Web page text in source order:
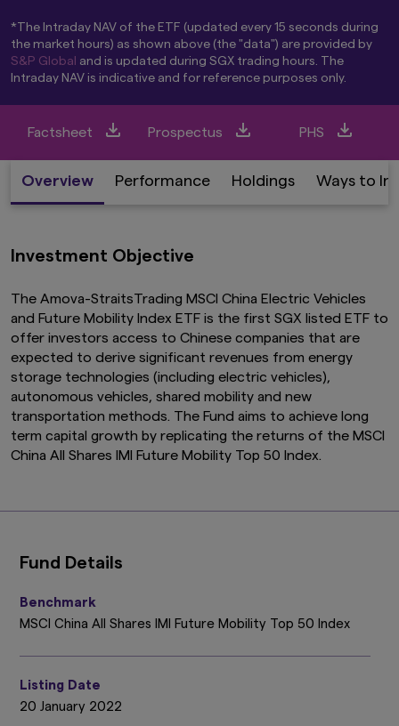
*The Intraday NAV of the ETF (updated every 15 seconds during
the market hours) as shown above (the "data") are provided by
S&P Global and is updated during SGX trading hours. The
Intraday NAV is indicative and for reference purposes only.
Factsheet Prospectus PHS
Overview Performance Holdings Ways to
Investment Objective
The Amova-StraitsTrading MSCI China Electric Vehicles
and Future Mobility Index ETF is the first SGX listed ETF to
offer investors access to Chinese companies that are
expected to derive significant revenues from energy
storage technologies (including electric vehicles),
autonomous vehicles, shared mobility and new
transportation methods. The Fund aims to achieve long
term capital growth by replicating the returns of the MSCI
China All Shares IMI Future Mobility Top 50 Index.
Fund Details
Benchmark
MSCI China All Shares IMI Future Mobility Top 50 Index
Listing Date
20 January 2022